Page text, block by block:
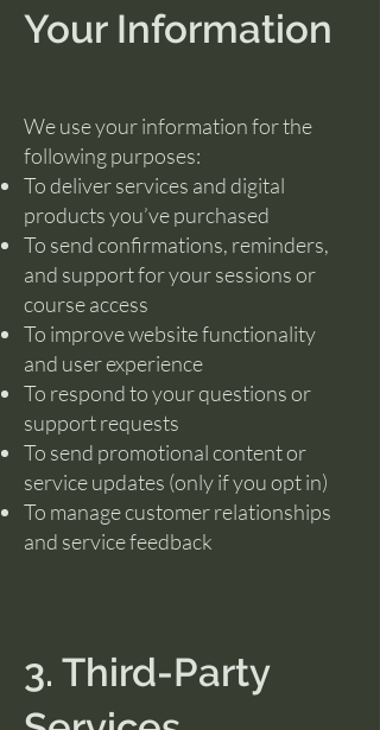
Your Information
We use your information for the
following purposes:
To deliver services and digital
products you’ve purchased
To send confirmations, reminders,
and support for your sessions or
course access
To improve website functionality
and user experience
To respond to your questions or
support requests
To send promotional content or
service updates (only if you opt in)
To manage customer relationships
and service feedback
3. Third-Party